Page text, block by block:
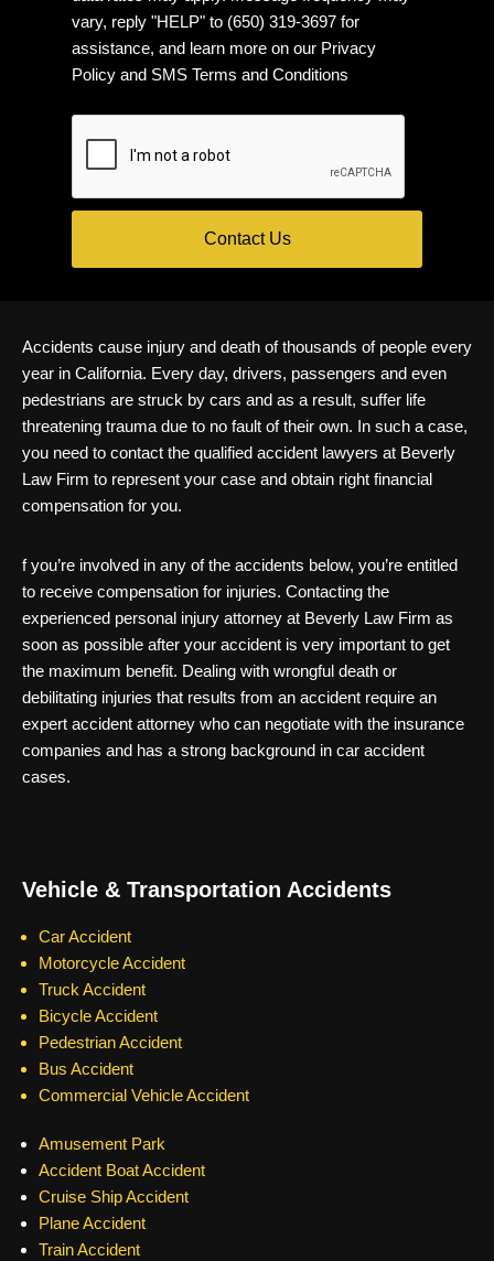
vary, reply "HELP" to (650) 319-3697 for
assistance, and learn more on our Privacy
Policy and SMS Terms and Conditions
Accidents cause injury and death of thousands of people every
year in California. Every day, drivers, passengers and even
pedestrians are struck by cars and as a result, suffer life
threatening trauma due to no fault of their own. In such a case,
you need to contact the qualified accident lawyers at Beverly
Law Firm to represent your case and obtain right financial
compensation for you.
f you’re involved in any of the accidents below, you’re entitled
to receive compensation for injuries. Contacting the
experienced personal injury attorney at Beverly Law Firm as
soon as possible after your accident is very important to get
the maximum benefit. Dealing with wrongful death or
debilitating injuries that results from an accident require an
expert accident attorney who can negotiate with the insurance
companies and has a strong background in car accident
cases.
Vehicle & Transportation Accidents
Car Accident
Motorcycle Accident
Truck Accident
Bicycle Accident
Pedestrian Accident
Bus Accident
Commercial Vehicle Accident
Amusement Park
Accident Boat Accident
Cruise Ship Accident
Plane Accident
Train Accident